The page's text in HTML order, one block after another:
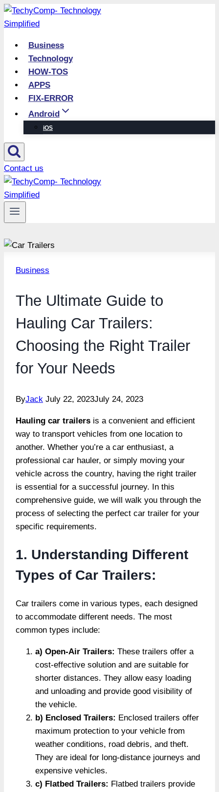
Skip
to
Business
Technology
HOW-TOS
APPS
FIX-ERROR
Android
iOS
Contact us
Business
The Ultimate Guide to
Hauling Car Trailers:
Choosing the Right Trailer
for Your Needs
ByJack July 22, 2023July 24, 2023
Hauling car trailers is a convenient and efficient
way to transport vehicles from one location to
another. Whether you’re a car enthusiast, a
professional car hauler, or simply moving your
vehicle across the country, having the right trailer
is essential for a successful journey. In this
comprehensive guide, we will walk you through the
process of selecting the perfect car trailer for your
specific requirements.
1. Understanding Different
Types of Car Trailers:
Car trailers come in various types, each designed
to accommodate different needs. The most
common types include:
a) Open-Air Trailers: These trailers offer a
cost-effective solution and are suitable for
shorter distances. They allow easy loading
and unloading and provide good visibility of
the vehicle.
b) Enclosed Trailers: Enclosed trailers offer
maximum protection to your vehicle from
weather conditions, road debris, and theft.
They are ideal for long-distance journeys and
expensive vehicles.
c) Flatbed Trailers: Flatbed trailers provide